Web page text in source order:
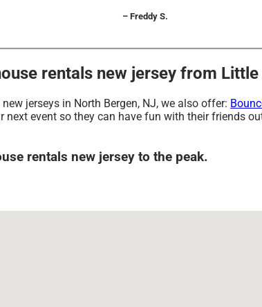
– Freddy S.
rentals new jersey from
jerseys in North Bergen, NJ, we also offer:
event so they can have fun with their friends
rentals new jersey to the peak.